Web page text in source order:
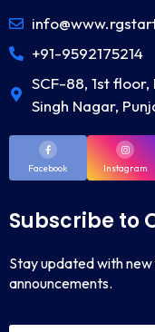
+91-9592175214
SCF-88, 1st floor,
Singh Nagar,
Facebook Instagram
Subscribe to
Stay updated with
announcements.